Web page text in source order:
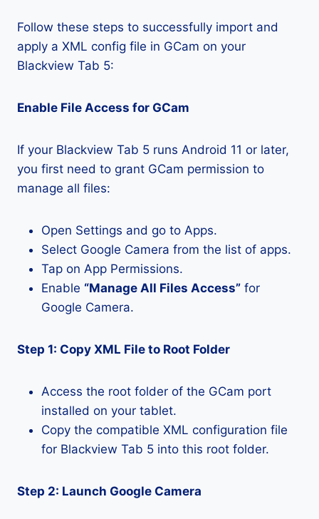
Follow these steps to successfully import and
apply a XML config file in GCam on your
Blackview Tab 5:
Enable File Access for GCam
If your Blackview Tab 5 runs Android 11 or later,
you first need to grant GCam permission to
manage all files:
Open Settings and go to Apps.
Select Google Camera from the list of apps.
Tap on App Permissions.
Enable “Manage All Files Access” for
Google Camera.
Step 1: Copy XML File to Root Folder
Access the root folder of the GCam port
installed on your tablet.
Copy the compatible XML configuration file
for Blackview Tab 5 into this root folder.
Step 2: Launch Google Camera